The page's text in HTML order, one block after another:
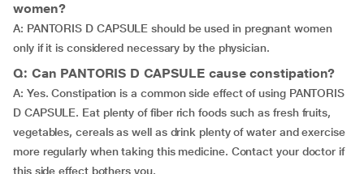
women?
A: PANTORIS D CAPSULE should be used in pregnant women
only if it is considered necessary by the physician.
Q: Can PANTORIS D CAPSULE cause constipation?
A: Yes. Constipation is a common side effect of using PANTORIS
D CAPSULE. Eat plenty of fiber rich foods such as fresh fruits,
vegetables, cereals as well as drink plenty of water and exercise
more regularly when taking this medicine. Contact your doctor if
this side effect bothers you.